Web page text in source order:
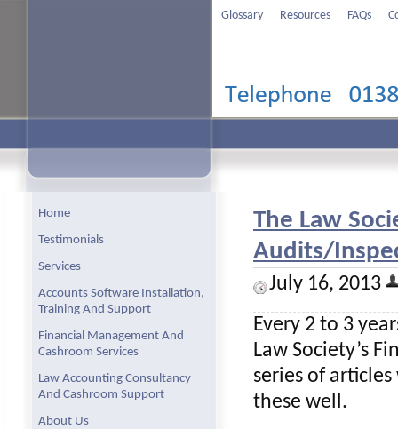
Glossary Resources FAQs
The Law
Audits/
July 16, 2013
Every 2 to 3
Law Society’s
series of
these well.
Home
Testimonials
Services
Accounts Software Installation,
Training And Support
Financial Management And
Cashroom Services
Law Accounting Consultancy
And Cashroom Support
About Us